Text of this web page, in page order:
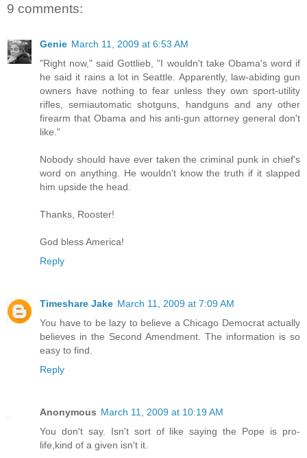
9 comments:
Genie March 11, 2009 at 6:53 AM
"Right now," said Gottlieb, "I wouldn't take Obama's word if
he said it rains a lot in Seattle. Apparently, law-abiding gun
owners have nothing to fear unless they own sport-utility
rifles, semiautomatic shotguns, handguns and any other
firearm that Obama and his anti-gun attorney general don't
like."
Nobody should have ever taken the criminal punk in chief's
word on anything. He wouldn't know the truth if it slapped
him upside the head.
Thanks, Rooster!
God bless America!
Reply
Timeshare Jake March 11, 2009 at 7:09 AM
You have to be lazy to believe a Chicago Democrat actually
believes in the Second Amendment. The information is so
easy to find.
Reply
Anonymous March 11, 2009 at 10:19 AM
You don't say. Isn't sort of like saying the Pope is pro-
life,kind of a given isn't it.